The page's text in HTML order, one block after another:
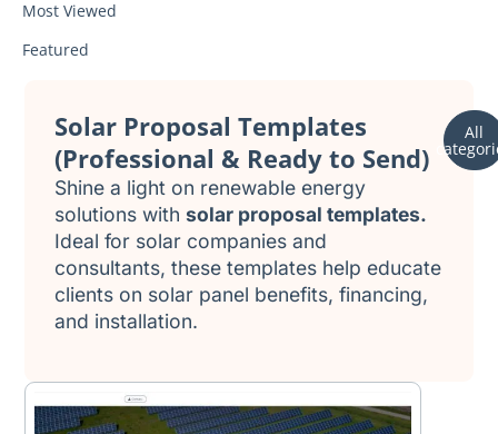
Most Viewed
Featured
Solar Proposal Templates
(Professional & Ready to Send)
Shine a light on renewable energy
solutions withsolar proposal templates.
Ideal for solar companies and
consultants, these templates help educate
clients on solar panel benefits, financing,
and installation.
All